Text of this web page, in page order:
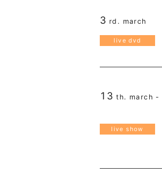
3 rd. march
live dvd
13 th. march -
live show